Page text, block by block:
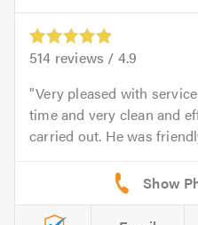
514 reviews / 4.9
Very pleased with
time and very clean and
carried out. He was